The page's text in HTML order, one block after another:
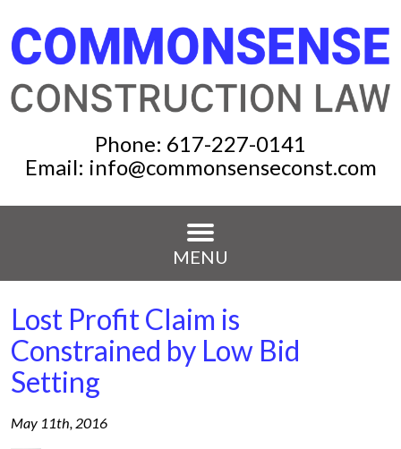
Phone: 617-227-0141
Email: info@commonsenseconst.com
MENU
Lost Profit Claim is
Constrained by Low Bid
Setting
May 11th, 2016